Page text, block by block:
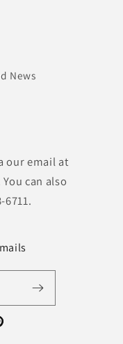
News
our email at
can also
6711.